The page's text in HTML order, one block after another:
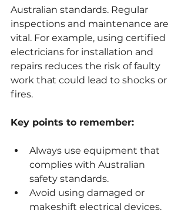
Australian standards. Regular
inspections and maintenance are
vital. For example, using certified
electricians for installation and
repairs reduces the risk of faulty
work that could lead to shocks or
fires.
Key points to remember:
Always use equipment that
complies with Australian
safety standards.
Avoid using damaged or
makeshift electrical devices.